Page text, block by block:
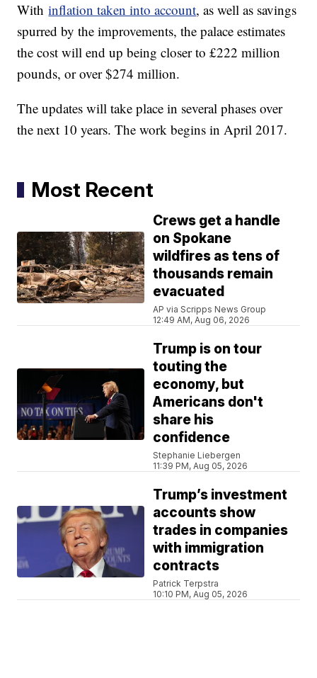
Withinflation taken into account, as well as savings
spurred by the improvements, the palace estimates
the cost will end up being closer to £222 million
pounds, or over $274 million.
The updates will take place in several phases over
the next 10 years. The work begins in April 2017.
Most Recent
Crews get a handle
on Spokane
wildfires as tens of
thousands remain
evacuated
AP via Scripps News Group
12:49 AM, Aug 06, 2026
Trump is on tour
touting the
economy, but
Americans don't
share his
confidence
Stephanie Liebergen
11:39 PM, Aug 05, 2026
Trump’s investment
accounts show
trades in companies
with immigration
contracts
Patrick Terpstra
10:10 PM, Aug 05, 2026